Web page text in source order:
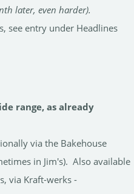
later, even harder).
see entry under Headlines
range, as already
via the Bakehouse
in Jim's). Also available
via Kraft-werks -